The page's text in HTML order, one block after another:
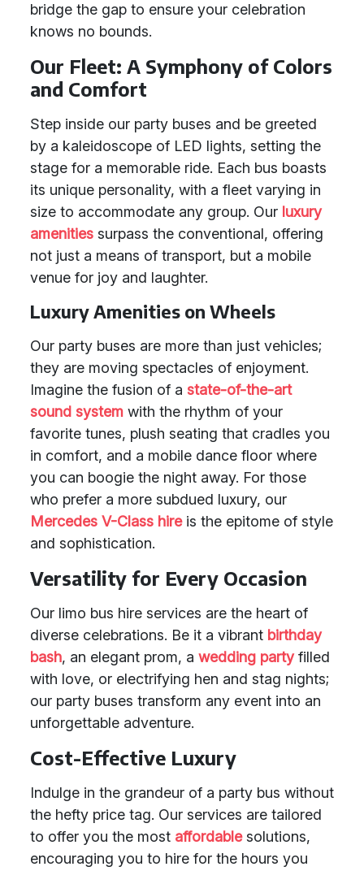
bridge the gap to ensure your celebration
knows no bounds.
Our Fleet: A Symphony of Colors
and Comfort
Step inside our party buses and be greeted
by a kaleidoscope of LED lights, setting the
stage for a memorable ride. Each bus boasts
its unique personality, with a fleet varying in
size to accommodate any group. Our luxury
amenities surpass the conventional, offering
not just a means of transport, but a mobile
venue for joy and laughter.
Luxury Amenities on Wheels
Our party buses are more than just vehicles;
they are moving spectacles of enjoyment.
Imagine the fusion of a state-of-the-art
sound system with the rhythm of your
favorite tunes, plush seating that cradles you
in comfort, and a mobile dance floor where
you can boogie the night away. For those
who prefer a more subdued luxury, our
Mercedes V-Class hireis the epitome of style
and sophistication.
Versatility for Every Occasion
Our limo bus hire services are the heart of
diverse celebrations. Be it a vibrant birthday
bash, an elegant prom, a wedding partyfilled
with love, or electrifying hen and stag nights;
our party buses transform any event into an
unforgettable adventure.
Cost-Effective Luxury
Indulge in the grandeur of a party bus without
the hefty price tag. Our services are tailored
to offer you the most affordablesolutions,
encouraging you to hire for the hours you